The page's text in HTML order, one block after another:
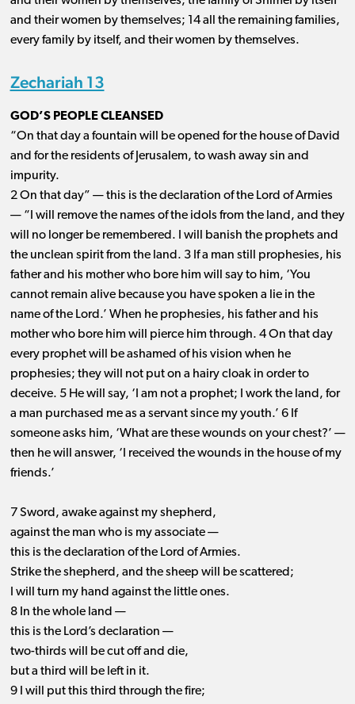
and their women by themselves; 14 all the remaining families,
every family by itself, and their women by themselves.
Zechariah 13
GOD’S PEOPLE CLEANSED
“On that day a fountain will be opened for the house of David
and for the residents of Jerusalem, to wash away sin and
impurity.
2 On that day” ​— ​this is the declaration of the Lord of Armies ​
— ​“I will remove the names of the idols from the land, and they
will no longer be remembered. I will banish the prophets and
the unclean spirit from the land. 3 If a man still prophesies, his
father and his mother who bore him will say to him, ‘You
cannot remain alive because you have spoken a lie in the
name of the Lord.’ When he prophesies, his father and his
mother who bore him will pierce him through. 4 On that day
every prophet will be ashamed of his vision when he
prophesies; they will not put on a hairy cloak in order to
deceive. 5 He will say, ‘I am not a prophet; I work the land, for
a man purchased me as a servant since my youth.’ 6 If
someone asks him, ‘What are these wounds on your chest?’ ​—
​then he will answer, ‘I received the wounds in the house of my
friends.’
7 Sword, awake against my shepherd,
against the man who is my associate —
this is the declaration of the Lord of Armies.
Strike the shepherd, and the sheep will be scattered;
I will turn my hand against the little ones.
8 In the whole land —
this is the Lord’s declaration —
two-thirds will be cut off and die,
but a third will be left in it.
9 I will put this third through the fire;